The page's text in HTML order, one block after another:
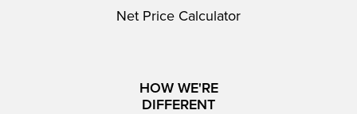
Net Price Calculator
HOW WE'RE
DIFFERENT